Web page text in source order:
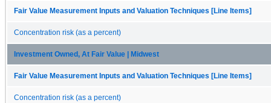
Fair Value Measurement Inputs and Valuation Techniques [Line Items]
Concentration risk (as a percent)
Investment Owned, At Fair Value | Midwest
Fair Value Measurement Inputs and Valuation Techniques [Line Items]
Concentration risk (as a percent)